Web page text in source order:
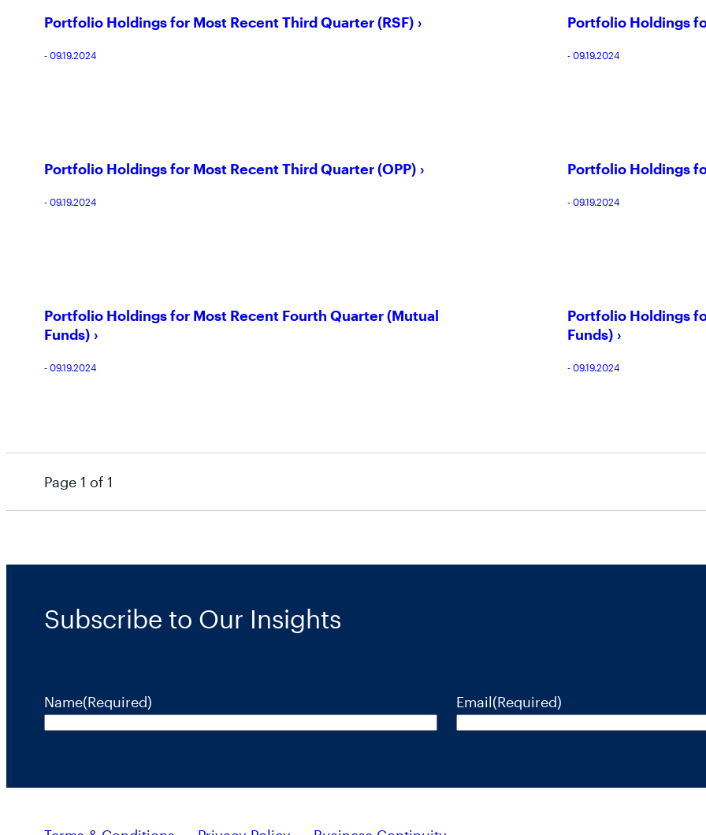
Portfolio Holdings for Most Recent Third Quarter (RSF)
- 09.19.2024
Portfolio Holdings
- 09.19.2024
Portfolio Holdings for Most Recent Third Quarter (OPP)
- 09.19.2024
Portfolio Holdings
- 09.19.2024
Portfolio Holdings for Most Recent Fourth Quarter (Mutual
Funds)
- 09.19.2024
Portfolio Holdings
Funds)
- 09.19.2024
Page 1 of 1
Subscribe to Our Insights
Name(Required) Email(Required)